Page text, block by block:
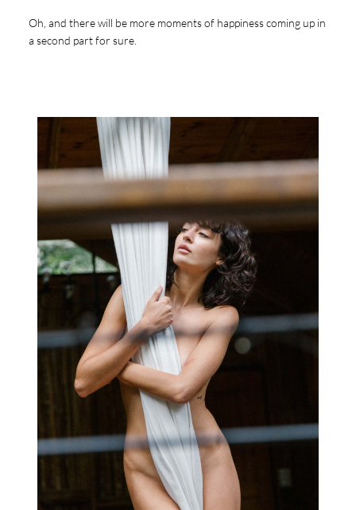
Oh, and there will be more moments of happiness coming up in
a second part for sure.